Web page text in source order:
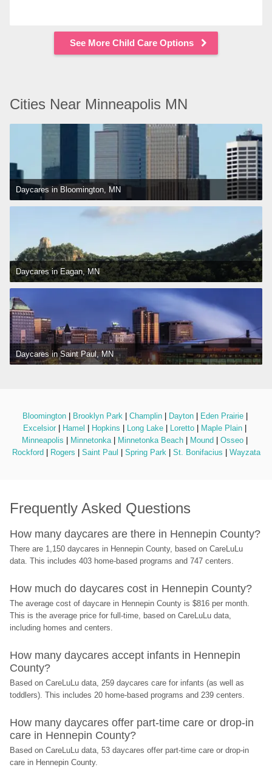
See More Child Care Options
Cities Near Minneapolis MN
Daycares in Bloomington, MN
Daycares in Eagan, MN
Daycares in Saint Paul, MN
Bloomington | Brooklyn Park | Champlin | Dayton | Eden Prairie |
Excelsior | Hamel | Hopkins | Long Lake | Loretto | Maple Plain |
Minneapolis | Minnetonka | Minnetonka Beach | Mound | Osseo |
Rockford | Rogers | Saint Paul | Spring Park | St. Bonifacius | Wayzata
Frequently Asked Questions
How many daycares are there in Hennepin County?
There are 1,150 daycares in Hennepin County, based on CareLuLu
data. This includes 403 home-based programs and 747 centers.
How much do daycares cost in Hennepin County?
The average cost of daycare in Hennepin County is $816 per month.
This is the average price for full-time, based on CareLuLu data,
including homes and centers.
How many daycares accept infants in Hennepin
County?
Based on CareLuLu data, 259 daycares care for infants (as well as
toddlers). This includes 20 home-based programs and 239 centers.
How many daycares offer part-time care or drop-in
care in Hennepin County?
Based on CareLuLu data, 53 daycares offer part-time care or drop-in
care in Hennepin County.